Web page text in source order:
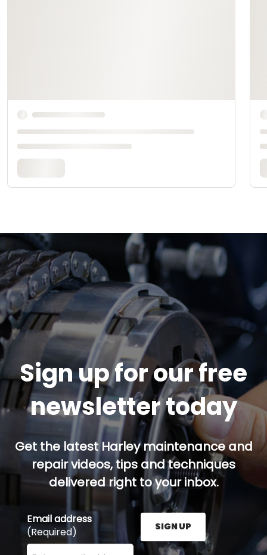
Sign up for our free
newsletter today
Get the latest Harley maintenance and
repair videos, tips and techniques
delivered right to your inbox.
Email address
(Required)
Enter your email address here and press the Sign
SIGN UP